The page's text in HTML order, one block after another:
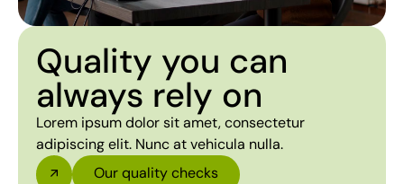
Quality you can
always rely on
Lorem ipsum dolor sit amet, consectetur
adipiscing elit. Nunc at vehicula nulla.
Our quality checks